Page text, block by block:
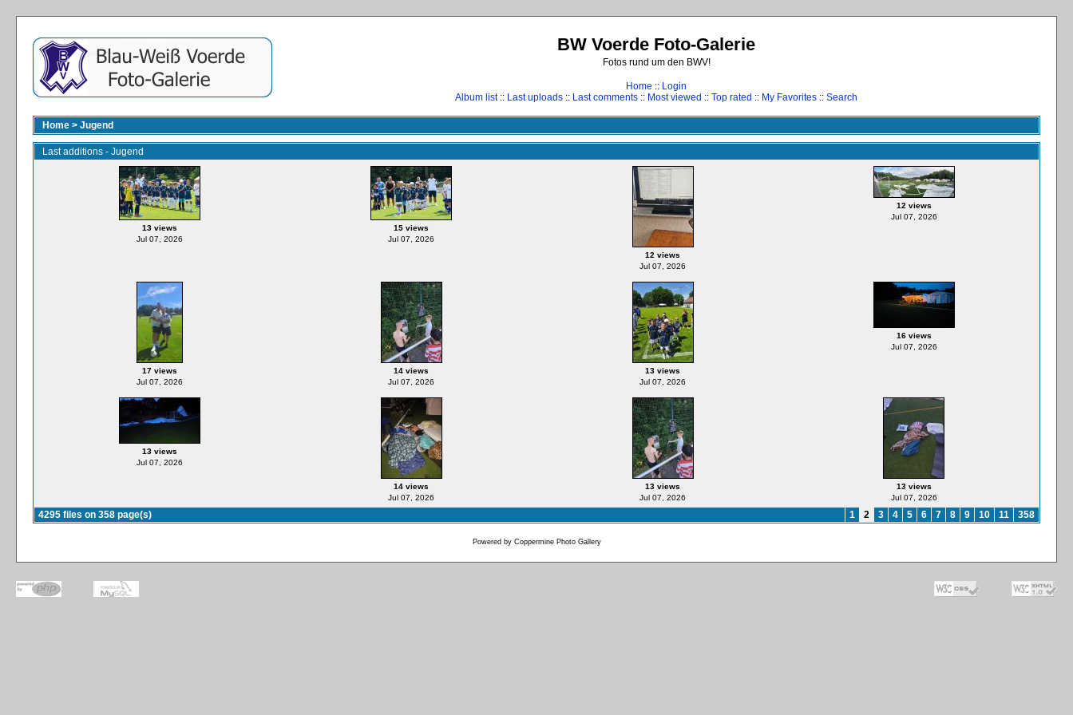
BW Voerde Foto-Galerie
Fotos rund um den BWV!
Home :: Login
Album list:: Last uploads :: Last comments :: Most viewed :: Top rated :: My Favorites :: Search
Home > Jugend
Last additions - Jugend
13 views
Jul 07, 2026
15 views
Jul 07, 2026
12 views
Jul 07, 2026
12 views
Jul 07, 2026
17 views
Jul 07, 2026
14 views
Jul 07, 2026
13 views
Jul 07, 2026
16 views
Jul 07, 2026
13 views
Jul 07, 2026
14 views
Jul 07, 2026
13 views
Jul 07, 2026
13 views
Jul 07, 2026
4295 files on 358 page(s) 1 2 3 4 5 6 7 8 9 10 11 358
Powered by Coppermine Photo Gallery